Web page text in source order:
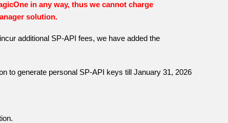
in any way, thus we cannot charge
solution.
additional SP-API fees, we have added the
to generate personal SP-API keys till January 31, 2026